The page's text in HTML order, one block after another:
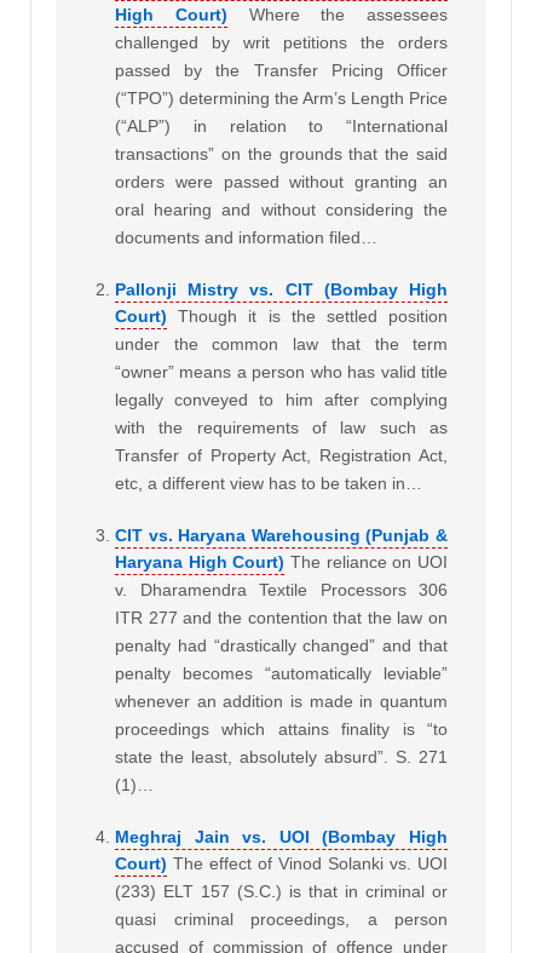
High Court)
Where the assessees
challenged by writ petitions the orders
passed by the Transfer Pricing Officer
(“TPO”) determining the Arm’s Length Price
(“ALP”) in relation to “International
transactions” on the grounds that the said
orders were passed without granting an
oral hearing and without considering the
documents and information filed…
Pallonji Mistry vs. CIT (Bombay High
Court)
Though it is the settled position
under the common law that the term
“owner” means a person who has valid title
legally conveyed to him after complying
with the requirements of law such as
Transfer of Property Act, Registration Act,
etc, a different view has to be taken in…
CIT vs. Haryana Warehousing (Punjab &
Haryana High Court) The reliance on UOI
v. Dharamendra Textile Processors 306
ITR 277 and the contention that the law on
penalty had “drastically changed” and that
penalty becomes “automatically leviable”
whenever an addition is made in quantum
proceedings which attains finality is “to
state the least, absolutely absurd”. S. 271
(1)…
Meghraj Jain vs. UOI (Bombay High
Court) The effect of Vinod Solanki vs. UOI
(233) ELT 157 (S.C.) is that in criminal or
quasi criminal proceedings, a person
accused of commission of offence under